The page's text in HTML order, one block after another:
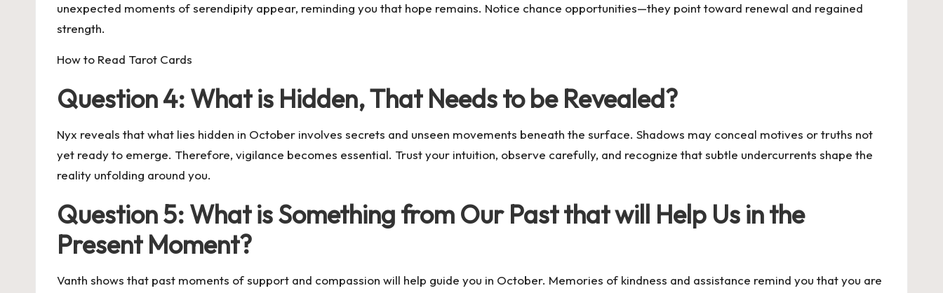
unexpected moments of serendipity appear, reminding you that hope remains. Notice chance opportunities—they point toward renewal and regained
strength.
How to Read Tarot Cards
Question 4: What is Hidden, That Needs to be Revealed?
Nyx reveals that what lies hidden in October involves secrets and unseen movements beneath the surface. Shadows may conceal motives or truths not
yet ready to emerge. Therefore, vigilance becomes essential. Trust your intuition, observe carefully, and recognize that subtle undercurrents shape the
reality unfolding around you.
Question 5: What is Something from Our Past that will Help Us in the
Present Moment?
Vanth shows that past moments of support and compassion will help guide you in October. Memories of kindness and assistance remind you that you are